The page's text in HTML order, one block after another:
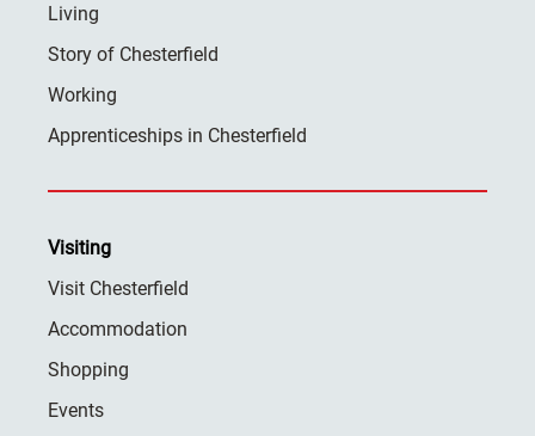
Living
Story of Chesterfield
Working
Apprenticeships in Chesterfield
Visiting
Visit Chesterfield
Accommodation
Shopping
Events